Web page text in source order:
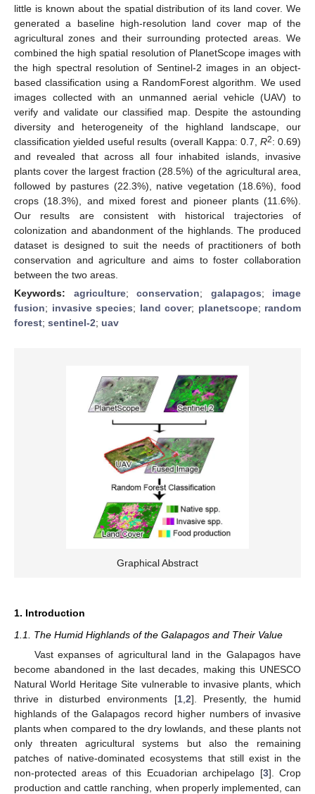
little is known about the spatial distribution of its land cover. We
generated a baseline high-resolution land cover map of the
agricultural zones and their surrounding protected areas. We
combined the high spatial resolution of PlanetScope images with
the high spectral resolution of Sentinel-2 images in an object-
based classification using a RandomForest algorithm. We used
images collected with an unmanned aerial vehicle (UAV) to
verify and validate our classified map. Despite the astounding
diversity and heterogeneity of the highland landscape, our
classification yielded useful results (overall Kappa: 0.7, R2: 0.69)
and revealed that across all four inhabited islands, invasive
plants cover the largest fraction (28.5%) of the agricultural area,
followed by pastures (22.3%), native vegetation (18.6%), food
crops (18.3%), and mixed forest and pioneer plants (11.6%).
Our results are consistent with historical trajectories of
colonization and abandonment of the highlands. The produced
dataset is designed to suit the needs of practitioners of both
conservation and agriculture and aims to foster collaboration
between the two areas.
Keywords: agriculture; conservation; galapagos; image
fusion; invasive species; land cover; planetscope; random
forest; sentinel-2; uav
Graphical Abstract
1. Introduction
1.1. The Humid Highlands of the Galapagos and Their Value
Vast expanses of agricultural land in the Galapagos have
become abandoned in the last decades, making this UNESCO
Natural World Heritage Site vulnerable to invasive plants, which
thrive in disturbed environments [1, 2]. Presently, the humid
highlands of the Galapagos record higher numbers of invasive
plants when compared to the dry lowlands, and these plants not
only threaten agricultural systems but also the remaining
patches of native-dominated ecosystems that still exist in the
non-protected areas of this Ecuadorian archipelago [3]. Crop
production and cattle ranching, when properly implemented, can